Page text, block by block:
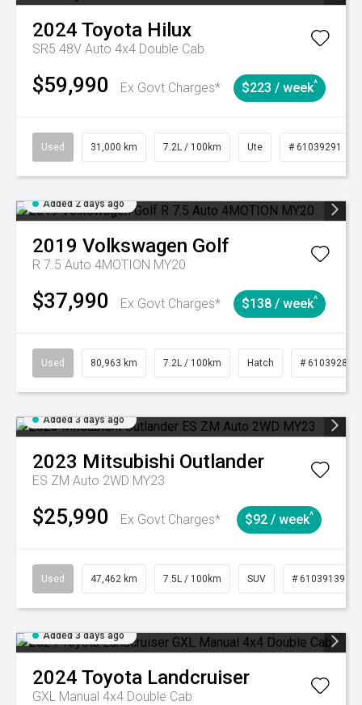
2024 Toyota Hilux
SR5 48V Auto 4x4 Double Cab
$59,990 Ex Govt Charges* $223 / week^
Used 31,000 km 7.2L / 100km Ute # 61039291
Added 2 days ago
2019 Volkswagen Golf
R 7.5 Auto 4MOTION MY20
$37,990 Ex Govt Charges* $138 / week^
Used 80,963 km 7.2L / 100km Hatch # 61039281
Added 3 days ago
2023 Mitsubishi Outlander
ES ZM Auto 2WD MY23
$25,990 Ex Govt Charges* $92 / week^
Used 47,462 km 7.5L / 100km SUV # 61039139
Added 3 days ago
2024 Toyota Landcruiser
GXL Manual 4x4 Double Cab